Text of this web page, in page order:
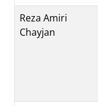
Reza Amiri
Chayjan